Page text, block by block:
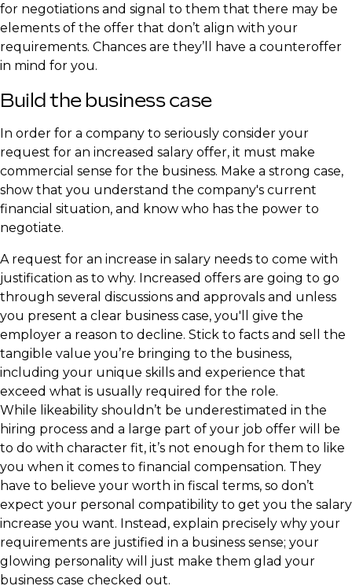
for negotiations and signal to them that there may be
elements of the offer that don’t align with your
requirements. Chances are they’ll have a counteroffer
in mind for you.
Build the business case
In order for a company to seriously consider your
request for an increased salary offer, it must make
commercial sense for the business. Make a strong case,
show that you understand the company's current
financial situation, and know who has the power to
negotiate.
A request for an increase in salary needs to come with
justification as to why. Increased offers are going to go
through several discussions and approvals and unless
you present a clear business case, you'll give the
employer a reason to decline. Stick to facts and sell the
tangible value you’re bringing to the business,
including your unique skills and experience that
exceed what is usually required for the role.
While likeability shouldn’t be underestimated in the
hiring process and a large part of your job offer will be
to do with character fit, it’s not enough for them to like
you when it comes to financial compensation. They
have to believe your worth in fiscal terms, so don’t
expect your personal compatibility to get you the salary
increase you want. Instead, explain precisely why your
requirements are justified in a business sense; your
glowing personality will just make them glad your
business case checked out.